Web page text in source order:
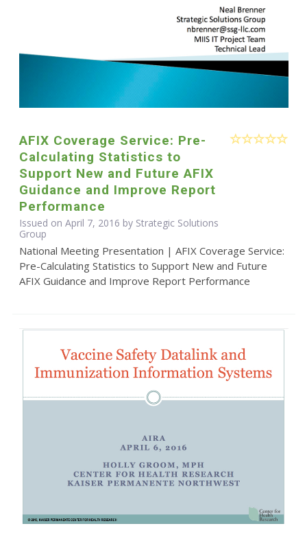
AFIX Coverage Service: Pre-
Calculating Statistics to
Support New and Future AFIX
Guidance and Improve Report
Performance
Issued on April 7, 2016 by Strategic Solutions
Group
National Meeting Presentation | AFIX Coverage Service:
Pre-Calculating Statistics to Support New and Future
AFIX Guidance and Improve Report Performance